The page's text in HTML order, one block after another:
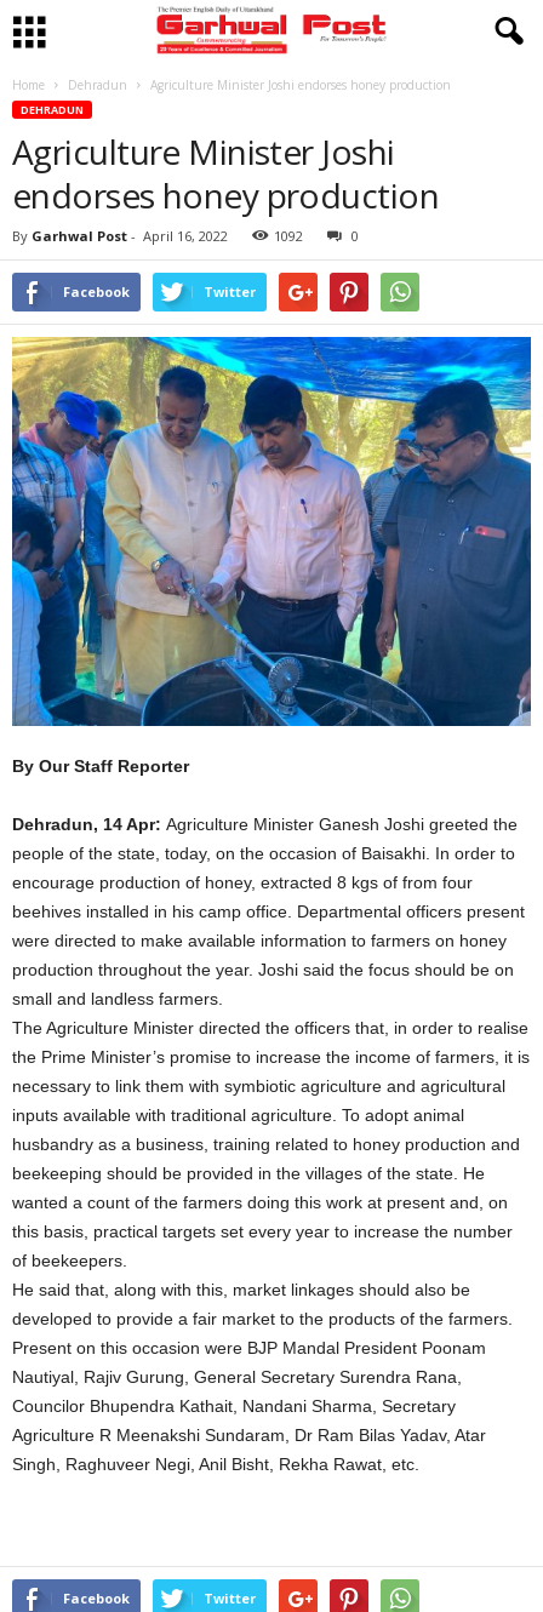
Home Dehradun Agriculture Minister Joshi endorses honey production
DEHRADUN
Agriculture Minister Joshi
endorses honey production
By Garhwal Post - April 16, 2022 1092 0
Facebook Twitter
By Our Staff Reporter
Dehradun, 14 Apr: Agriculture Minister Ganesh Joshi greeted the
people of the state, today, on the occasion of Baisakhi. In order to
encourage production of honey, extracted 8 kgs of from four
beehives installed in his camp office. Departmental officers present
were directed to make available information to farmers on honey
production throughout the year. Joshi said the focus should be on
small and landless farmers.
The Agriculture Minister directed the officers that, in order to realise
the Prime Minister’s promise to increase the income of farmers, it is
necessary to link them with symbiotic agriculture and agricultural
inputs available with traditional agriculture. To adopt animal
husbandry as a business, training related to honey production and
beekeeping should be provided in the villages of the state. He
wanted a count of the farmers doing this work at present and, on
this basis, practical targets set every year to increase the number
of beekeepers.
He said that, along with this, market linkages should also be
developed to provide a fair market to the products of the farmers.
Present on this occasion were BJP Mandal President Poonam
Nautiyal, Rajiv Gurung, General Secretary Surendra Rana,
Councilor Bhupendra Kathait, Nandani Sharma, Secretary
Agriculture R Meenakshi Sundaram, Dr Ram Bilas Yadav, Atar
Singh, Raghuveer Negi, Anil Bisht, Rekha Rawat, etc.
Facebook Twitter